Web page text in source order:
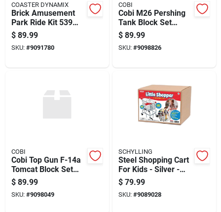
COASTER DYNAMIX
Brick Amusement
Park Ride Kit 539
Pieces Multicolored
Model Cdx-fly-01
$ 89.99
SKU: #9091780
COBI
Cobi M26 Pershing
Tank Block Set
Green 904 Pc
$ 89.99
SKU: #9098826
COBI
Cobi Top Gun F-14a
Tomcat Block Set
White 757 Pc
$ 89.99
SKU: #9098049
SCHYLLING
Steel Shopping Cart
For Kids - Silver -
Model Ahtshc - 3+
Years
$ 79.99
SKU: #9089028